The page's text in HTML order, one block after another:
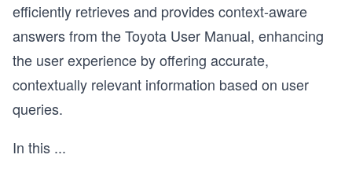
efficiently retrieves and provides context-aware
answers from the Toyota User Manual, enhancing
the user experience by offering accurate,
contextually relevant information based on user
queries.
In this ...